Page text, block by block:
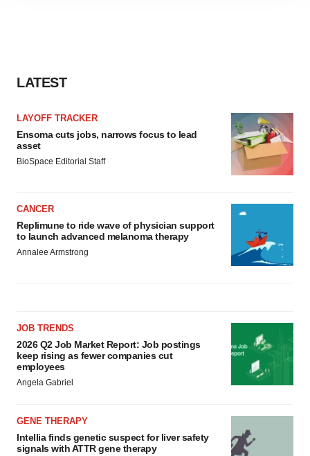
LATEST
LAYOFF TRACKER
Ensoma cuts jobs, narrows focus to lead
asset
BioSpace Editorial Staff
CANCER
Replimune to ride wave of physician support
to launch advanced melanoma therapy
Annalee Armstrong
JOB TRENDS
2026 Q2 Job Market Report: Job postings
keep rising as fewer companies cut
employees
Angela Gabriel
GENE THERAPY
Intellia finds genetic suspect for liver safety
signals with ATTR gene therapy